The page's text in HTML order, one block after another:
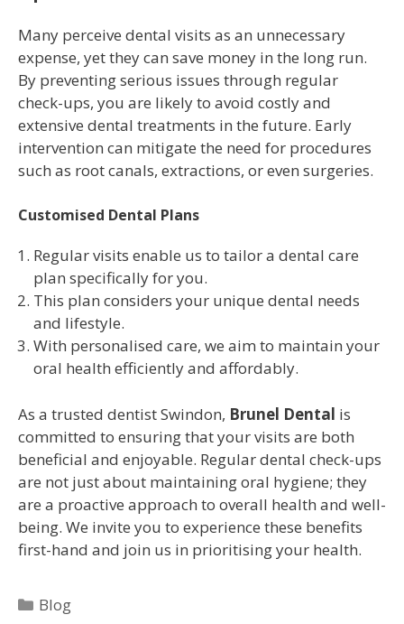
Many perceive dental visits as an unnecessary
expense, yet they can save money in the long run.
By preventing serious issues through regular
check-ups, you are likely to avoid costly and
extensive dental treatments in the future. Early
intervention can mitigate the need for procedures
such as root canals, extractions, or even surgeries.
Customised Dental Plans
Regular visits enable us to tailor a dental care
plan specifically for you.
This plan considers your unique dental needs
and lifestyle.
With personalised care, we aim to maintain your
oral health efficiently and affordably.
As a trusted dentist Swindon, Brunel Dental is
committed to ensuring that your visits are both
beneficial and enjoyable. Regular dental check-ups
are not just about maintaining oral hygiene; they
are a proactive approach to overall health and well-
being. We invite you to experience these benefits
first-hand and join us in prioritising your health.
Blog